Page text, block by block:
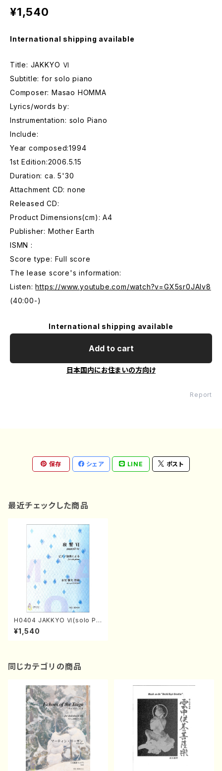
¥1,540
International shipping available
Title: JAKKYO Ⅵ
Subtitle: for solo piano
Composer: Masao HOMMA
Lyrics/words by:
Instrumentation: solo Piano
Include:
Year composed:1994
1st Edition:2006.5.15
Duration: ca. 5'30
Attachment CD: none
Released CD:
Product Dimensions(cm): A4
Publisher: Mother Earth
ISMN :
Score type: Full score
The lease score's information:
Listen:https://www.youtube.com/watch?v=GX5sr0JAlv8
(40:00-)
International shipping available
Add to cart
日本国内にお住まいの方向け
Report
保存 シェア LINE ポスト
最近チェックした商品
H0404 JAKKYO Ⅵ(solo Pia
no/M. HOMMA /Full Score)
¥1,540
同じカテゴリの商品